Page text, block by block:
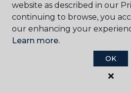
website as described in our
continuing to browse, you
our enhancing your
Learn more.
OK
Disclaimer:The images on this website are
make them digitally. However, the colors will
used and your device’s color settings. We are
in color on the screen and the actual product.
viewer’s misperceptions of textures or other
store, or request a sales rep to bring you
currently available, occasionally, a product is
the listing on our